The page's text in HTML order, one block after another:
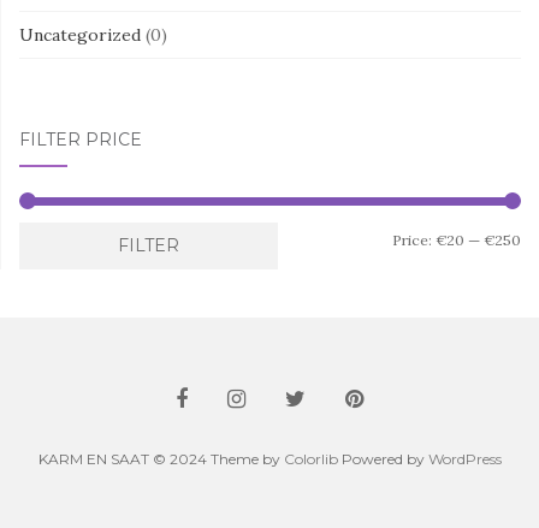
Uncategorized (0)
FILTER PRICE
FILTER Price: €20 — €250
KARM EN SAAT © 2024 Theme by ColorlibPowered by WordPress